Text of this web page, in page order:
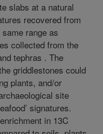
slabs at a natural
recovered from
range as
collected from the
tephras . The
griddlestones could
plants, and/or
site
signatures.
in 13C